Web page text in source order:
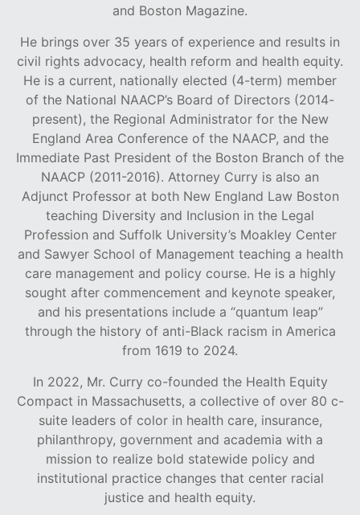
and Boston Magazine.
He brings over 35 years of experience and results in
civil rights advocacy, health reform and health equity.
He is a current, nationally elected (4-term) member
of the National NAACP’s Board of Directors (2014-
present), the Regional Administrator for the New
England Area Conference of the NAACP, and the
Immediate Past President of the Boston Branch of the
NAACP (2011-2016). Attorney Curry is also an
Adjunct Professor at both New England Law Boston
teaching Diversity and Inclusion in the Legal
Profession and Suffolk University’s Moakley Center
and Sawyer School of Management teaching a health
care management and policy course. He is a highly
sought after commencement and keynote speaker,
and his presentations include a “quantum leap”
through the history of anti-Black racism in America
from 1619 to 2024.
In 2022, Mr. Curry co-founded the Health Equity
Compact in Massachusetts, a collective of over 80 c-
suite leaders of color in health care, insurance,
philanthropy, government and academia with a
mission to realize bold statewide policy and
institutional practice changes that center racial
justice and health equity.